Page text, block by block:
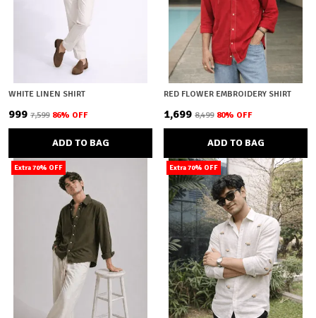
WHITE LINEN SHIRT
₹999 ₹7,599 86% OFF
ADD TO BAG
RED FLOWER EMBROIDERY SHIRT
₹1,699 ₹8,499 80% OFF
ADD TO BAG
Extra 70% OFF Extra 70% OFF